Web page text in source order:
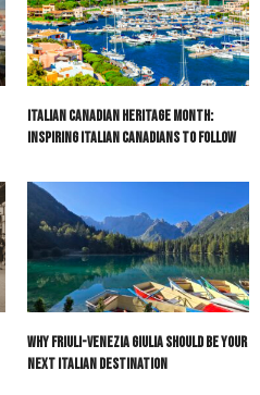
Italian Canadian Heritage Month:
Inspiring Italian Canadians to Follow
Why Friuli-Venezia Giulia Should Be Your
Next Italian Destination